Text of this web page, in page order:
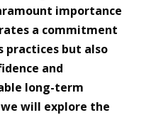
importance
a commitment
practices but also
and
long-term
will explore the